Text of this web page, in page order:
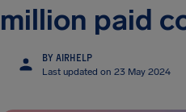
million paid
BY AIRHELP
Last updated on 23 May 2024